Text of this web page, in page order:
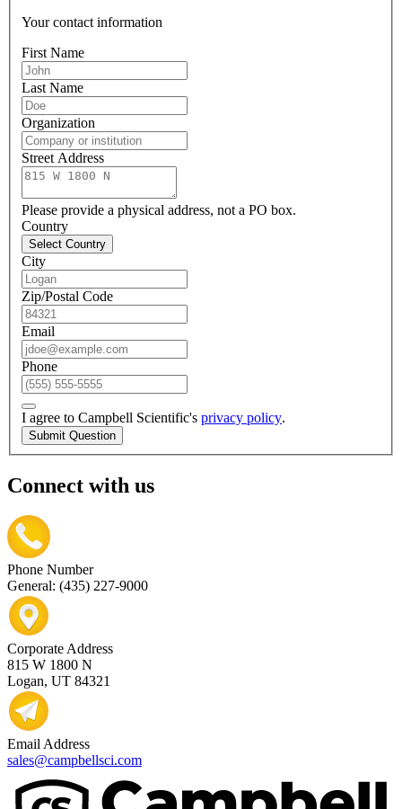
Your contact information
First Name
Last Name
Organization
Street Address
Please provide a physical address, not a PO box.
Country
Select Country
City
Zip/Postal Code
Email
Phone
I agree to Campbell Scientific's privacy policy.
Submit Question
Connect with us
Phone Number
General: (435) 227-9000
Corporate Address
815 W 1800 N
Logan, UT 84321
Email Address
sales@campbellsci.com